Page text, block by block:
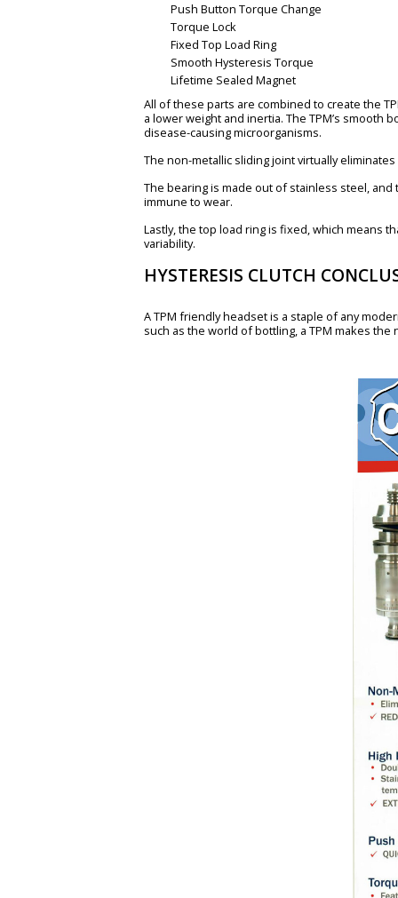
Push Button Torque Change
Torque Lock
Fixed Top Load Ring
Smooth Hysteresis Torque
Lifetime Sealed Magnet
All of these parts are combined to create the
a lower weight and inertia. The TPM’s smooth
disease-causing microorganisms.
The non-metallic sliding joint virtually
The bearing is made out of stainless steel,
immune to wear.
Lastly, the top load ring is fixed, which means
variability.
HYSTERESIS CLUTCH
A TPM friendly headset is a staple of any
such as the world of bottling, a TPM makes